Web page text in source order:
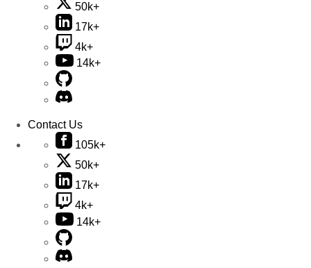
50k+
17k+
4k+
14k+
Contact Us
105k+
50k+
17k+
4k+
14k+